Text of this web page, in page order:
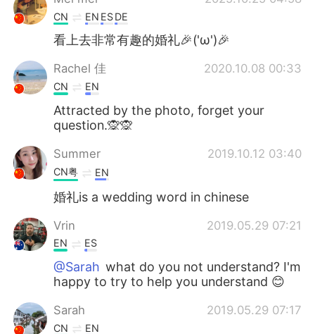
CN EN ESDE
看上去非常有趣的婚礼🎉('ω')🎉
Rachel 佳 2020.10.08 00:33
CN EN
Attracted by the photo, forget your
question.🙊🙊
Summer 2019.10.12 03:40
CN粤 EN
婚礼is a wedding word in chinese
Vrin 2019.05.29 07:21
EN ES
@Sarah what do you not understand? I'm
happy to try to help you understand 😊
Sarah 2019.05.29 07:17
CN EN